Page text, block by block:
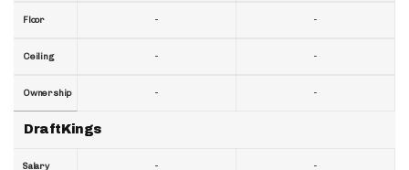
Floor
Ceiling
Ownership
DraftKings
Salary
-
-
-
-
-
-
-
-